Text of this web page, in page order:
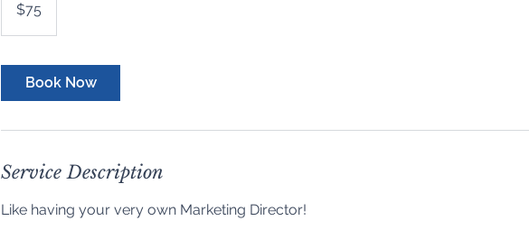
dollars$75
Book Now
Service Description
Like having your very own Marketing Director!